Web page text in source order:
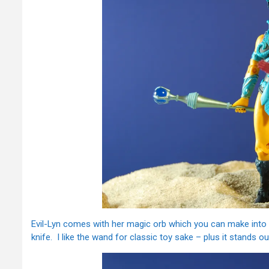
Evil-Lyn comes with her magic orb which you can make
knife. I like the wand for classic toy sake – plus it stands